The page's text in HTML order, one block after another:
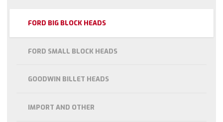
FORD BIG BLOCK HEADS
FORD SMALL BLOCK HEADS
GOODWIN BILLET HEADS
IMPORT AND OTHER